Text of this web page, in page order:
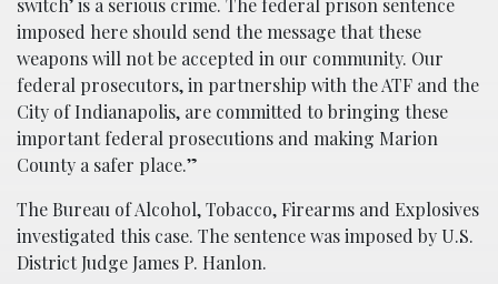
imposed here should send the message that these
weapons will not be accepted in our community. Our
federal prosecutors, in partnership with the ATF and the
City of Indianapolis, are committed to bringing these
important federal prosecutions and making Marion
County a safer place.”
The Bureau of Alcohol, Tobacco, Firearms and Explosives
investigated this case. The sentence was imposed by U.S.
District Judge James P. Hanlon.